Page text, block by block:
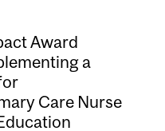
Award
a
Care Nurse